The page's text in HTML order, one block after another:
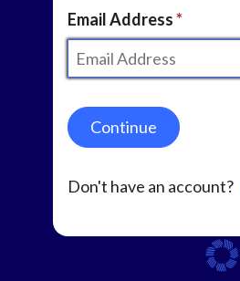
Email Address
Continue
Don't have an account?